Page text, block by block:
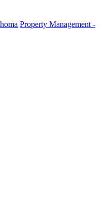
Property Management -